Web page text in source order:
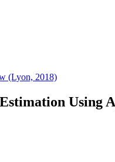
(Lyon, 2018)
Using